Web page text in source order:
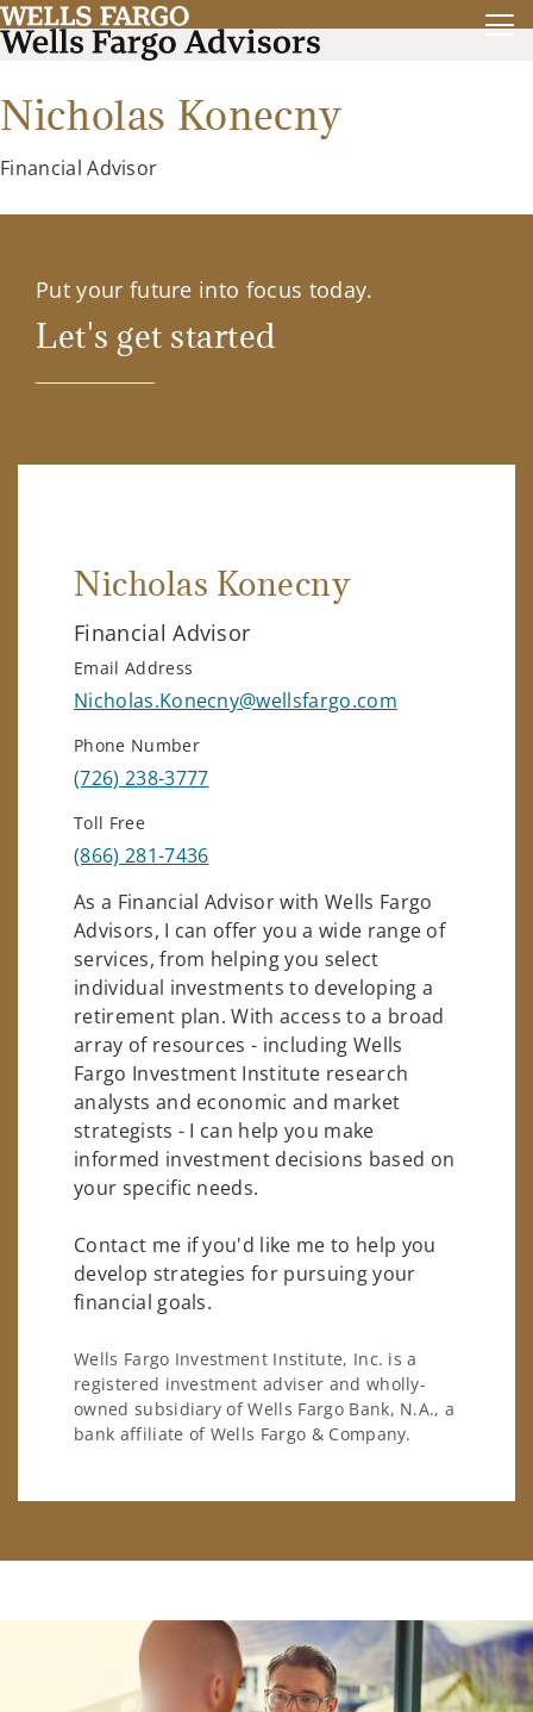
Nicholas Konecny
Financial Advisor
Put your future into focus today.
Let's get started
Nicholas Konecny
Financial Advisor
Email Address
Nicholas.Konecny@wellsfargo.com
Phone Number
(726) 238-3777
Toll Free
(866) 281-7436
As a Financial Advisor with Wells Fargo
Advisors, I can offer you a wide range of
services, from helping you select
individual investments to developing a
retirement plan. With access to a broad
array of resources - including Wells
Fargo Investment Institute research
analysts and economic and market
strategists - I can help you make
informed investment decisions based on
your specific needs.
Contact me if you'd like me to help you
develop strategies for pursuing your
financial goals.
Wells Fargo Investment Institute, Inc. is a
registered investment adviser and wholly-
owned subsidiary of Wells Fargo Bank, N.A., a
bank affiliate of Wells Fargo & Company.